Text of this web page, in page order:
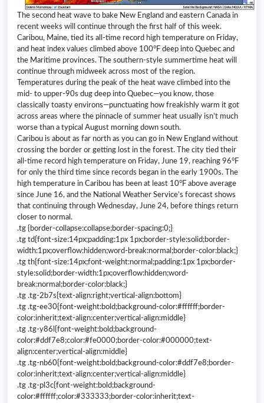
The second heat wave to bake New England and eastern Canada in
recent weeks will continue through the first half of this week.
Caribou, Maine, tied its all-time record high temperature on Friday,
and heat index values climbed above 100°F deep into Quebec and
the Maritime provinces. The southern-style summertime heat will
continue through midweek across most of the region.
Temperatures during the peak of the heat wave climbed into the
mid- to upper-90s dug deep into Quebec—you know, those
classically toasty environs—punctuating how freakishly warm it got
across areas where the pinnacle of summer heat usually isn’t much
worse than a typical August morning down south.
Caribou is about as far north as you can go in New England without
crossing the border or getting lost in the forest. The city tied their
all-time record high temperature on Friday, June 19, reaching 96°F
for only the third time since records began in the early 1900s. The
high temperature in Caribou has been at least 10°F above average
since June 16, and the National Weather Service’s forecast shows
that continuing through Wednesday, June 24, before things return
closer to normal.
.tg {border-collapse:collapse;border-spacing:0;}
.tg td{font-size:14px;padding:1px 1px;border-style:solid;border-
width:1px;overflow:hidden;word-break:normal;border-color:black;}
.tg th{font-size:14px;font-weight:normal;padding:1px 1px;border-
style:solid;border-width:1px;overflow:hidden;word-
break:normal;border-color:black;}
.tg .tg-2b7s{text-align:right;vertical-align:bottom}
.tg .tg-ee30{font-weight:bold;background-color:#ffffff;border-
color:inherit;text-align:center;vertical-align:middle}
.tg .tg-y86l{font-weight:bold;background-
color:#ddf7e8;color:#fe0000;border-color:#000000;text-
align:center;vertical-align:middle}
.tg .tg-nb60{font-weight:bold;background-color:#ddf7e8;border-
color:inherit;text-align:center;vertical-align:middle}
.tg .tg-pl3c{font-weight:bold;background-
color:#ffffff;color:#333333;border-color:inherit;text-